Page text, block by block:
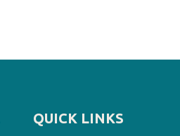
QUICK LINKS